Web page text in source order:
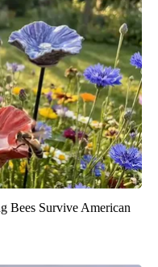
Bees Survive American